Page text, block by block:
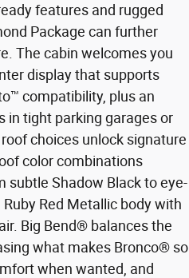
features and rugged
Package can further
The cabin welcomes you
display that supports
compatibility, plus an
in tight parking garages or
choices unlock signature
color combinations
subtle Shadow Black to eye-
Red Metallic body with
Big Bend® balances the
what makes Bronco® so
when wanted, and